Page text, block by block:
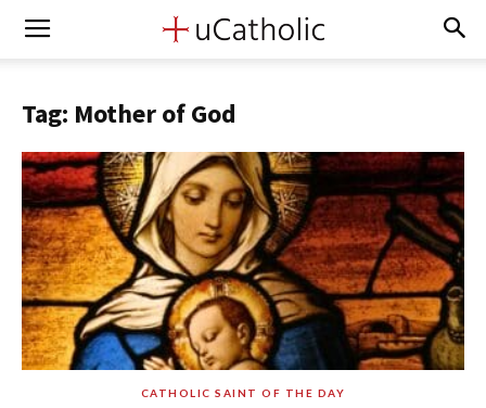
Tag: Mother of God
CATHOLIC SAINT OF THE DAY